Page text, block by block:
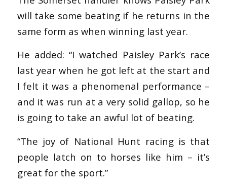
will take some beating if he returns in the
same form as when winning last year.
He added: “I watched Paisley Park’s race
last year when he got left at the start and
I felt it was a phenomenal performance –
and it was run at a very solid gallop, so he
is going to take an awful lot of beating.
“The joy of National Hunt racing is that
people latch on to horses like him – it’s
great for the sport.”